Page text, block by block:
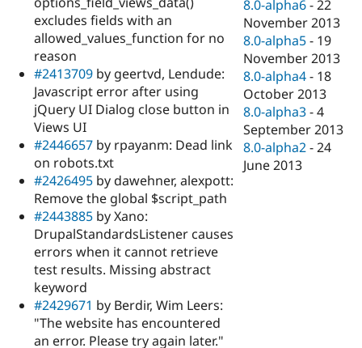
excludes fields with an
allowed_values_function for no
reason
#2413709 by geertvd, Lendude:
Javascript error after using
jQuery UI Dialog close button in
Views UI
#2446657 by rpayanm: Dead link
on robots.txt
#2426495 by dawehner, alexpott:
Remove the global $script_path
#2443885 by Xano:
DrupalStandardsListener causes
errors when it cannot retrieve
test results. Missing abstract
keyword
#2429671 by Berdir, Wim Leers:
"The website has encountered
an error. Please try again later."
8.0-alpha6 -22
November 2013
8.0-alpha5 - 19
November 2013
8.0-alpha4 - 18
October 2013
8.0-alpha3 -4
September 2013
8.0-alpha2 -24
June 2013